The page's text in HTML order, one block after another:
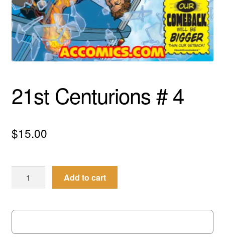
menu
Comedy
Science Fiction
Westerns
21st Centurions # 4
$15.00
Centurions
4
Add to cart